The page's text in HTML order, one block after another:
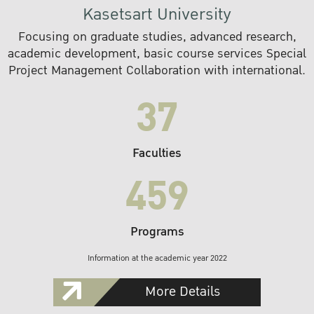
Kasetsart University
Focusing on graduate studies, advanced research,
academic development, basic course services Special
Project Management Collaboration with international.
37
Faculties
459
Programs
Information at the academic year 2022
More Details